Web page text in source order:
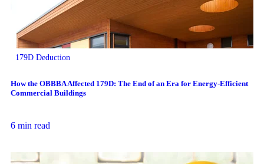
179D Deduction
How the OBBBA Affected 179D: The End of an Era for Energy-Efficient
Commercial Buildings
6 min read